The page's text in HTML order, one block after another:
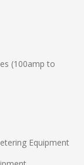
(100amp to
Equipment